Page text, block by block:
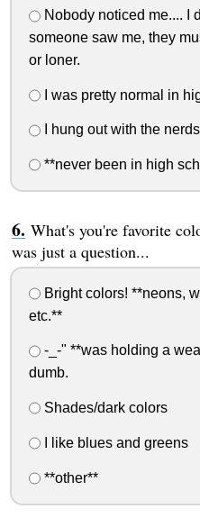
Nobody noticed me.... I
someone saw me, they
or loner.
I was pretty normal in
I hung out with the
**never been in high
What's you're favorite
was just a question...
Bright colors! **neons,
etc.**
-_-" **was holding a
dumb.
Shades/dark colors
I like blues and greens
**other**